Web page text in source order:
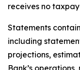
receives no
Statements
including
projections,
Bank’s